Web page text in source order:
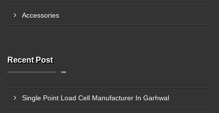
Accessories
Recent Post
Single Point Load Cell Manufacturer In Garhwal